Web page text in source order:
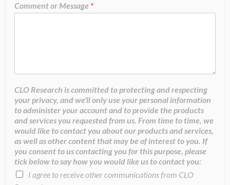
Comment or Message *
CLO Research is committed to protecting and respecting
your privacy, and we’ll only use your personal information
to administer your account and to provide the products
and services you requested from us. From time to time, we
would like to contact you about our products and services,
as well as other content that may be of interest to you. If
you consent to us contacting you for this purpose, please
tick below to say how you would like us to contact you:
I agree to receive other communications from CLO